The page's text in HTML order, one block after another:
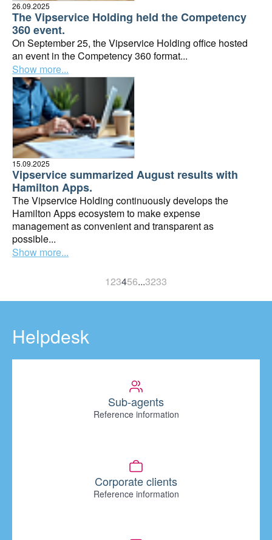
The Vipservice Holding held the Competency
360 event.
On September 25, the Vipservice Holding office hosted
an event in the Competency 360 format...
26.09.2025
Show more...
Vipservice summarized August results with
Hamilton Apps.
The Vipservice Holding continuously develops the
Hamilton Apps ecosystem to make expense
management as convenient and transparent as
possible...
15.09.2025
Show more...
123456...3233
Helpdesk
Sub-agents
Reference information
Corporate clients
Reference information